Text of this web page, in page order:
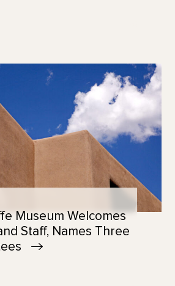
Museum Welcomes
Staff, Names Three